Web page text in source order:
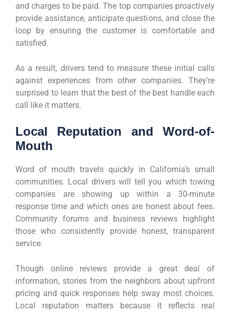
and charges to be paid. The top companies proactively
provide assistance, anticipate questions, and close the
loop by ensuring the customer is comfortable and
satisfied.
As a result, drivers tend to measure these initial calls
against experiences from other companies. They’re
surprised to learn that the best of the best handle each
call like it matters.
Local Reputation and Word-of-
Mouth
Word of mouth travels quickly in California’s small
communities. Local drivers will tell you which towing
companies are showing up within a 30-minute
response time and which ones are honest about fees.
Community forums and business reviews highlight
those who consistently provide honest, transparent
service.
Though online reviews provide a great deal of
information, stories from the neighbors about upfront
pricing and quick responses help sway most choices.
Local reputation matters because it reflects real